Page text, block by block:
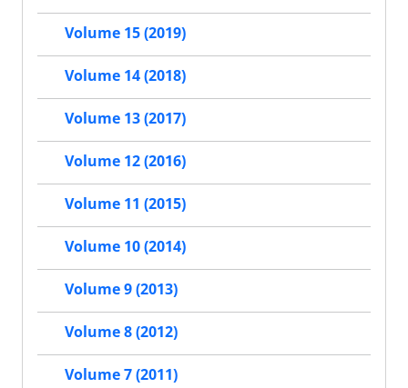
Volume 15 (2019)
Volume 14 (2018)
Volume 13 (2017)
Volume 12 (2016)
Volume 11 (2015)
Volume 10 (2014)
Volume 9 (2013)
Volume 8 (2012)
Volume 7 (2011)